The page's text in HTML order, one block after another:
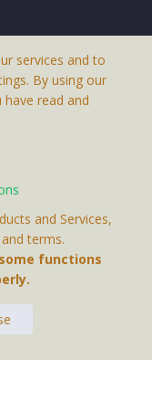
services and to
By using our
read and
and Services,
terms.
functions